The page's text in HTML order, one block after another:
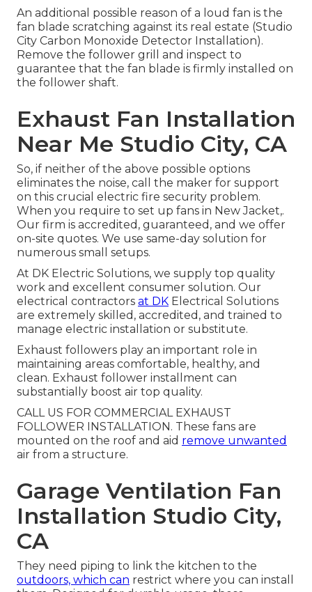
An additional possible reason of a loud fan is the
fan blade scratching against its real estate (Studio
City Carbon Monoxide Detector Installation).
Remove the follower grill and inspect to
guarantee that the fan blade is firmly installed on
the follower shaft.
Exhaust Fan Installation
Near Me Studio City, CA
So, if neither of the above possible options
eliminates the noise, call the maker for support
on this crucial electric fire security problem.
When you require to set up fans in New Jacket,.
Our firm is accredited, guaranteed, and we offer
on-site quotes. We use same-day solution for
numerous small setups.
At DK Electric Solutions, we supply top quality
work and excellent consumer solution. Our
electrical contractors at DK Electrical Solutions
are extremely skilled, accredited, and trained to
manage electric installation or substitute.
Exhaust followers play an important role in
maintaining areas comfortable, healthy, and
clean. Exhaust follower installment can
substantially boost air top quality.
CALL US FOR COMMERCIAL EXHAUST
FOLLOWER INSTALLATION. These fans are
mounted on the roof and aid remove unwanted
air from a structure.
Garage Ventilation Fan
Installation Studio City,
CA
They need piping to link the kitchen to the
outdoors, which can restrict where you can install